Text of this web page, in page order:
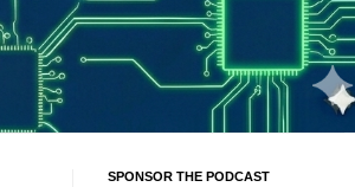
SPONSOR THE PODCAST